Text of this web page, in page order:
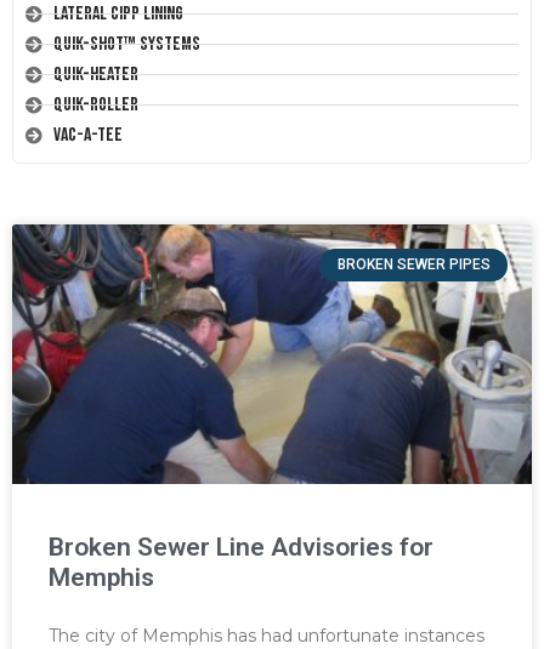
Lateral CIPP Lining
Quik-Shot™ Systems
Quik-Heater
Quik-Roller
Vac-A-Tee
BROKEN SEWER PIPES
Broken Sewer Line Advisories for
Memphis
The city of Memphis has had unfortunate instances